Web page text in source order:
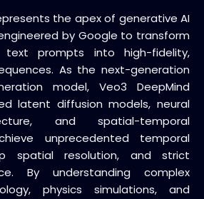
the apex of generative AI
by Google to transform
text prompts into high-fidelity,
As the next-generation
model, Veo3 DeepMind
latent diffusion models, neural
and spatial-temporal
unprecedented temporal
spatial resolution, and strict
By understanding complex
physics simulations, and